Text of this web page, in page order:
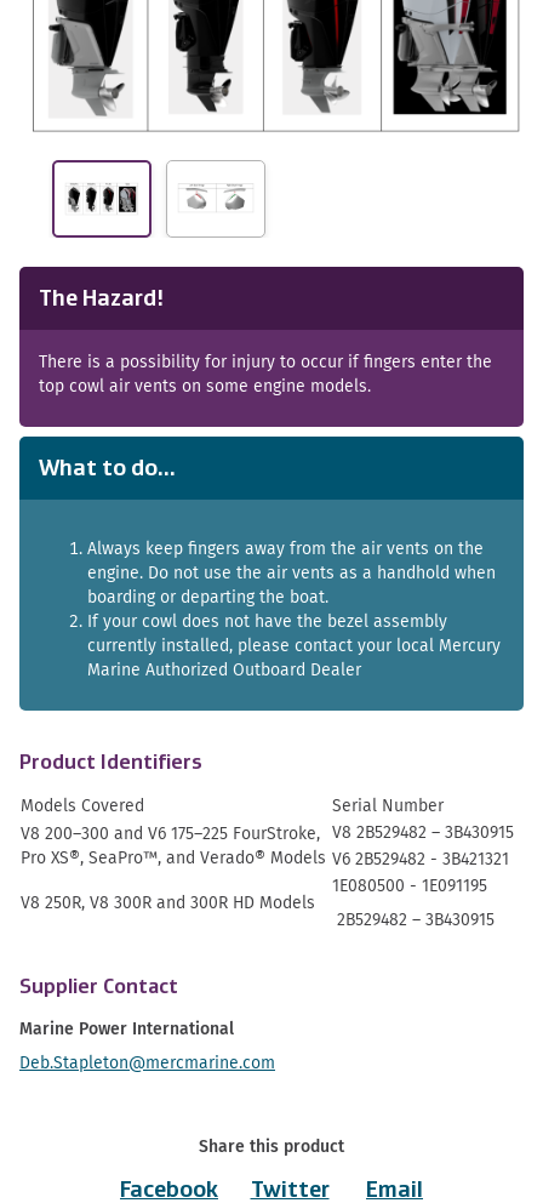
The Hazard!
There is a possibility for injury to occur if fingers enter the
top cowl air vents on some engine models.
What to do...
Always keep fingers away from the air vents on the
engine. Do not use the air vents as a handhold when
boarding or departing the boat.
If your cowl does not have the bezel assembly
currently installed, please contact your local Mercury
Marine Authorized Outboard Dealer
Product Identifiers
Models Covered
Serial Number
V8 200–300 and V6 175–225 FourStroke,
Pro XS®, SeaPro™, and Verado® Models
V8 2B529482 – 3B430915
V6 2B529482 - 3B421321
V8 250R, V8 300R and 300R HD Models
1E080500 - 1E091195
2B529482 – 3B430915
Supplier Contact
Marine Power International
Deb.Stapleton@mercmarine.com
Share this product
Facebook
Twitter Email